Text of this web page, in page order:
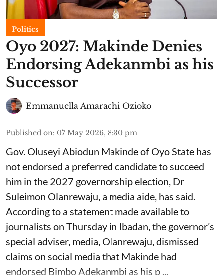
Politics
Oyo 2027: Makinde Denies
Endorsing Adekanmbi as his
Successor
Emmanuella Amarachi Ozioko
Published on: 07 May 2026, 8:30 pm
Gov. Oluseyi Abiodun Makinde of Oyo State has
not endorsed a preferred candidate to succeed
him in the 2027 governorship election, Dr
Suleimon Olanrewaju, a media aide, has said.
According to a statement made available to
journalists on Thursday in Ibadan, the governor’s
special adviser, media, Olanrewaju, dismissed
claims on social media that Makinde had
endorsed Bimbo Adekanmbi as his p ...